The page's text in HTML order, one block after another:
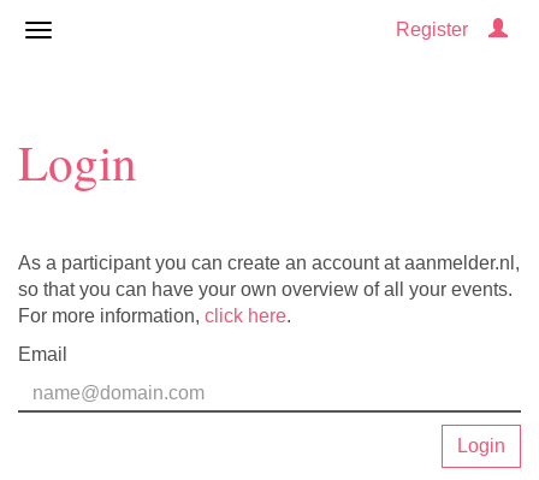
Register
Login
As a participant you can create an account at aanmelder.nl,
so that you can have your own overview of all your events.
For more information, click here.
Email
Login